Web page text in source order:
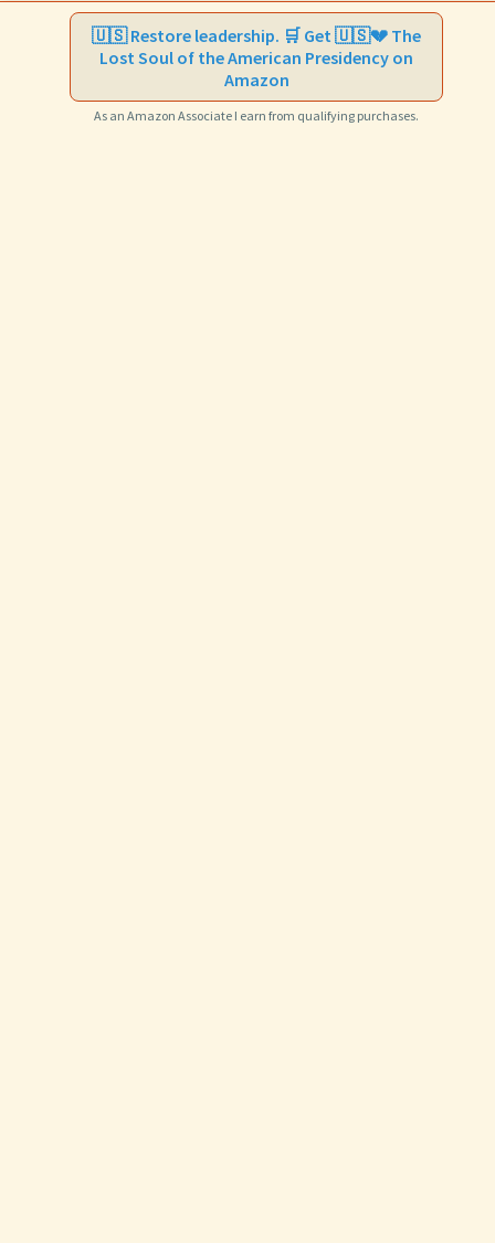
🇺🇸 Restore leadership. 🛒 Get 🇺🇸💔 The
Lost Soul of the American Presidency on
Amazon
As an Amazon Associate I earn from qualifying purchases.